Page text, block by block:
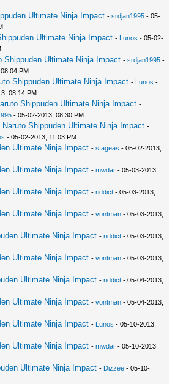
Ultimate Ninja Impact -srdjan1995 - 05-
Ultimate Ninja Impact - Lunos - 05-02-
Shippuden Ultimate Ninja Impact -srdjan1995 -
PM
Shippuden Ultimate Ninja Impact - Lunos -
08:14 PM
Shippuden Ultimate Ninja Impact -
- 05-02-2013, 08:30 PM
Naruto Shippuden Ultimate Ninja Impact -
- 05-02-2013, 11:03 PM
Ultimate Ninja Impact -sfageas - 05-02-2013,
Ultimate Ninja Impact -mwdar - 05-03-2013,
Ultimate Ninja Impact -riddict - 05-03-2013,
Ultimate Ninja Impact -vontman - 05-03-2013,
Ultimate Ninja Impact -riddict - 05-03-2013,
Ultimate Ninja Impact -vontman - 05-03-2013,
Ultimate Ninja Impact -riddict - 05-04-2013,
Ultimate Ninja Impact -vontman - 05-04-2013,
Ultimate Ninja Impact - Lunos - 05-10-2013,
Ultimate Ninja Impact -mwdar - 05-10-2013,
Ultimate Ninja Impact - Dizzee - 05-10-